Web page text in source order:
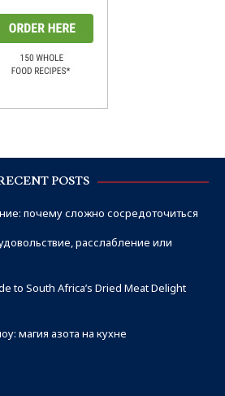
POSTS
почему сложно сосредоточиться
расслабление или
to South Africa’s Dried Meat Delight
магия азота на кухне